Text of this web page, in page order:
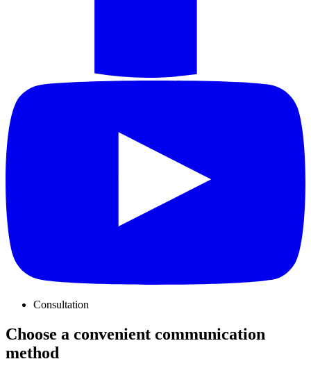
Consultation
Choose a convenient communication
method